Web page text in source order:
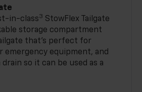
in-class3 StowFlex Tailgate
storage compartment
that’s perfect for
emergency equipment, and
so it can be used as a